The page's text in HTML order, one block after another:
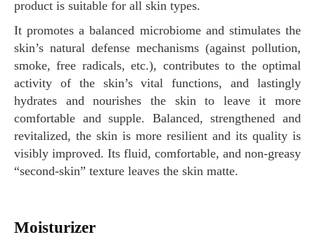
product is suitable for all skin types.
It promotes a balanced microbiome and stimulates the
skin’s natural defense mechanisms (against pollution,
smoke, free radicals, etc.), contributes to the optimal
activity of the skin’s vital functions, and lastingly
hydrates and nourishes the skin to leave it more
comfortable and supple. Balanced, strengthened and
revitalized, the skin is more resilient and its quality is
visibly improved. Its fluid, comfortable, and non-greasy
“second-skin” texture leaves the skin matte.
Moisturizer